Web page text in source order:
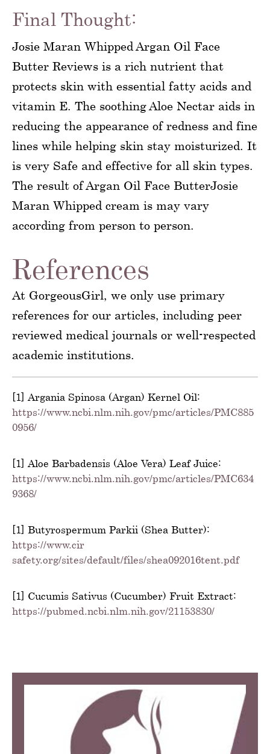
Final Thought:
Josie Maran Whipped Argan Oil Face
Butter Reviews is a rich nutrient that
protects skin with essential fatty acids and
vitamin E. The soothing Aloe Nectar aids in
reducing the appearance of redness and fine
lines while helping skin stay moisturized. It
is very Safe and effective for all skin types.
The result of Argan Oil Face ButterJosie
Maran Whipped cream is may vary
according from person to person.
References
At GorgeousGirl, we only use primary
references for our articles, including peer
reviewed medical journals or well-respected
academic institutions.
[1] Argania Spinosa (Argan) Kernel Oil:
https://www.ncbi.nlm.nih.gov/pmc/articles/PMC885
0956/
[1] Aloe Barbadensis (Aloe Vera) Leaf Juice:
https://www.ncbi.nlm.nih.gov/pmc/articles/PMC634
9368/
[1] Butyrospermum Parkii (Shea Butter):
https://www.cir-
safety.org/sites/default/files/shea092016tent.pdf
[1] Cucumis Sativus (Cucumber) Fruit Extract:
https://pubmed.ncbi.nlm.nih.gov/21153830/